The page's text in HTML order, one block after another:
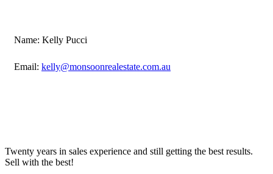
Name: Kelly Pucci
Email: kelly@monsoonrealestate.com.au
Twenty years in sales experience and still getting the best results.
Sell with the best!